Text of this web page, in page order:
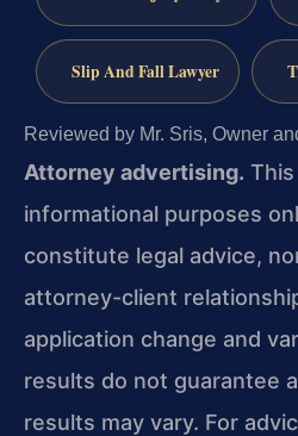
Slip And Fall Lawyer
Reviewed by Mr. Sris, Owner
Attorney advertising.
informational purposes
constitute legal advice,
attorney-client
application change and
results do not guarantee
results may vary. For